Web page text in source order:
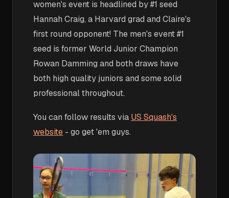
women's event is headlined by #1 seed
Hannah Craig, a Harvard grad and Claire's
first round opponent! The men's event #1
seed is former World Junior Champion
Rowan Damming and both draws have
both high quality juniors and some solid
professional throughout.
You can follow results via US Squash's
website - go get 'em guys.